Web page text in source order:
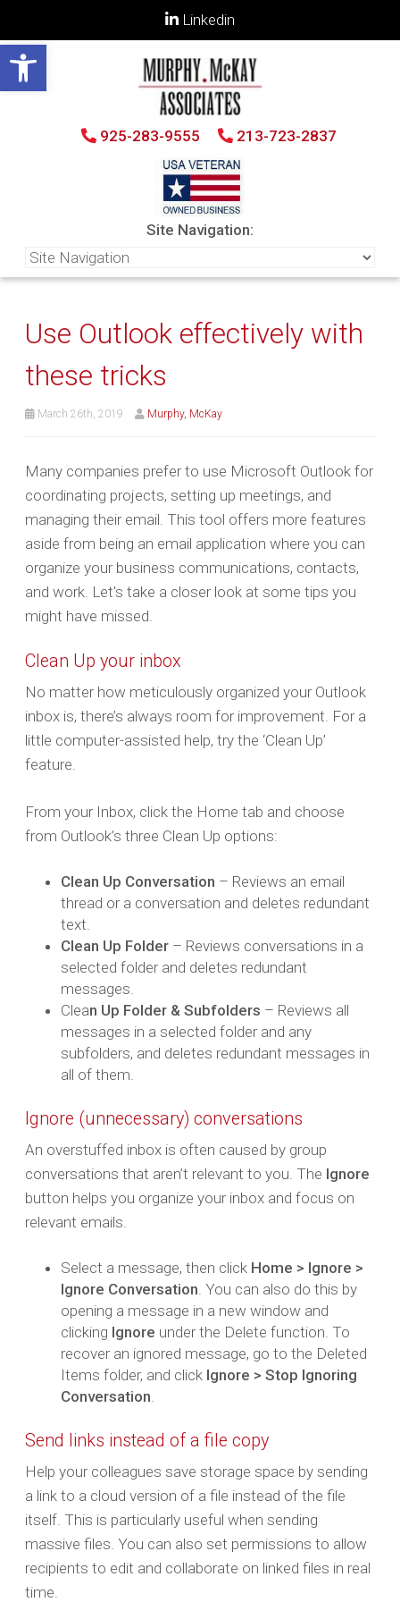
Open toolbar
Linkedin
925-283-9555 213-723-2837
Site Navigation:
Use Outlook effectively with
these tricks
March 26th, 2019 Murphy, McKay
Many companies prefer to use Microsoft Outlook for
coordinating projects, setting up meetings, and
managing their email. This tool offers more features
aside from being an email application where you can
organize your business communications, contacts,
and work. Let's take a closer look at some tips you
might have missed.
Clean Up your inbox
No matter how meticulously organized your Outlook
inbox is, there’s always room for improvement. For a
little computer-assisted help, try the ‘Clean Up’
feature.
From your Inbox, click the Home tab and choose
from Outlook’s three Clean Up options:
Clean Up Conversation – Reviews an email
thread or a conversation and deletes redundant
text.
Clean Up Folder – Reviews conversations in a
selected folder and deletes redundant
messages.
Clean Up Folder & Subfolders – Reviews all
messages in a selected folder and any
subfolders, and deletes redundant messages in
all of them.
Ignore (unnecessary) conversations
An overstuffed inbox is often caused by group
conversations that aren’t relevant to you. The Ignore
button helps you organize your inbox and focus on
relevant emails.
Select a message, then click Home > Ignore >
Ignore Conversation. You can also do this by
opening a message in a new window and
clicking Ignore under the Delete function. To
recover an ignored message, go to the Deleted
Items folder, and click Ignore > Stop Ignoring
Conversation.
Send links instead of a file copy
Help your colleagues save storage space by sending
a link to a cloud version of a file instead of the file
itself. This is particularly useful when sending
massive files. You can also set permissions to allow
recipients to edit and collaborate on linked files in real
time.